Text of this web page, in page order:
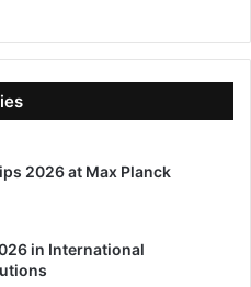
2026 at Max Planck
in International